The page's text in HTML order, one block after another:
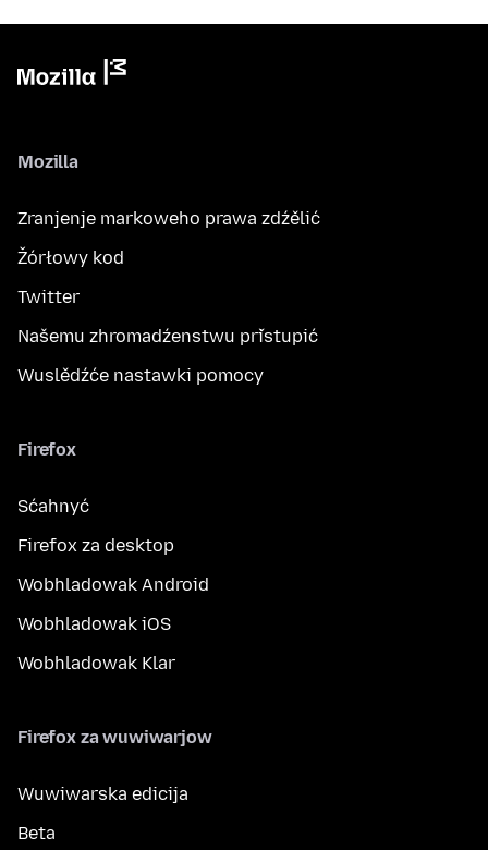
Mozilla
Zranjenje markoweho prawa zdźělić
Žórłowy kod
Twitter
Našemu zhromadźenstwu přistupić
Wuslědźće nastawki pomocy
Firefox
Sćahnyć
Firefox za desktop
Wobhladowak Android
Wobhladowak iOS
Wobhladowak Klar
Firefox za wuwiwarjow
Wuwiwarska edicija
Beta